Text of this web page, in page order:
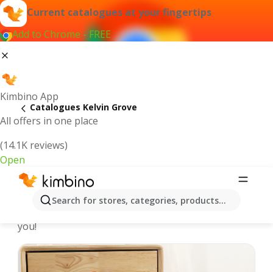
Current catalogues at your fingertips
Add to Chrome - FREE
Kimbino App
All offers in one place
(14.1K reviews)
Open
Search for stores, categories, products...
Catalogues Kelvin Grove
Kelvin Grove - Latest catalogues
you!